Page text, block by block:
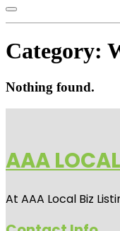
Category:
Nothing found.
AAA
At AAA Local Biz